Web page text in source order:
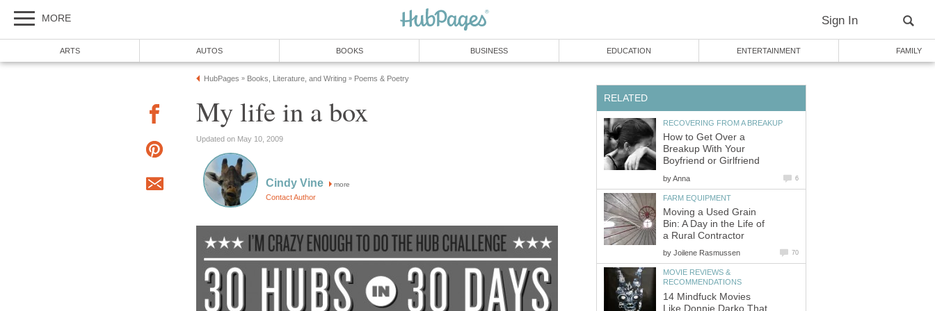
MORE Sign In
ARTS AUTOS BOOKS BUSINESS EDUCATION ENTERTAINMENT FAMILY
HubPages » Books, Literature, and Writing » Poems & Poetry
My life in a box
Updated on May 10, 2009
Cindy Vine more
Contact Author
RELATED
RECOVERING FROM A BREAKUP
How to Get Over a
Breakup With Your
Boyfriend or Girlfriend
byAnna 6
FARM EQUIPMENT
Moving a Used Grain
Bin: A Day in the Life of
a Rural Contractor
by Joilene Rasmussen 70
MOVIE REVIEWS &
RECOMMENDATIONS
14 Mindfuck Movies
Like Donnie Darko That